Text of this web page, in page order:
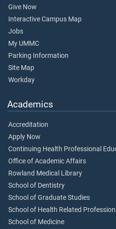
Give Now
Interactive Campus Map
Jobs
My UMMC
Parking Information
Site Map
Workday
Academics
Accreditation
Apply Now
Continuing Health Professional
Office of Academic Affairs
Rowland Medical Library
School of Dentistry
School of Graduate Studies
School of Health Related
School of Medicine